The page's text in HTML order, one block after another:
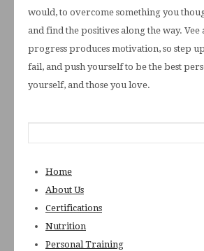
would, to overcome something you
and find the positives along the way. Vee
progress produces motivation, so step
fail, and push yourself to be the best
yourself, and those you love.
Home
About Us
Certifications
Nutrition
Personal Training